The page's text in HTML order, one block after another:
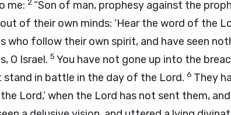
me: 2 “Son of man, prophesy against the
of their own minds: ‘Hear the word of the
who follow their own spirit, and have seen
O Israel. 5 You have not gone up into the
in battle in the day of the Lord. 6 They
Lord,’ when the Lord has not sent them,